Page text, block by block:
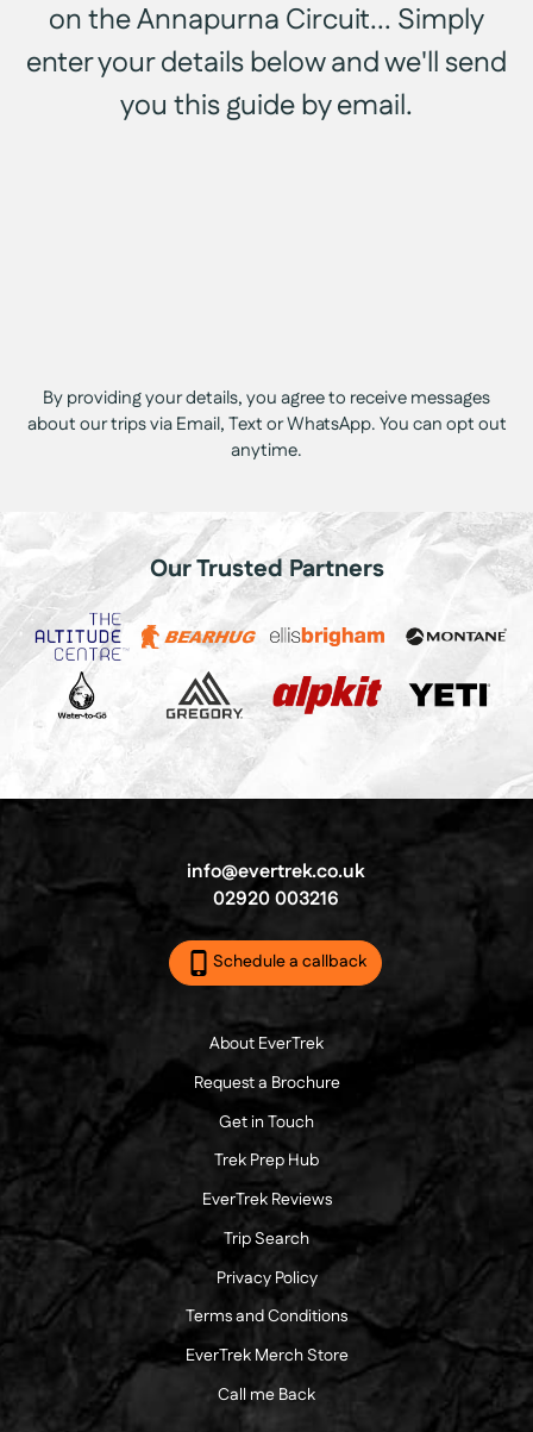
on the Annapurna Circuit... Simply
enter your details below and we'll send
you this guide by email.
By providing your details, you agree to receive messages
about our trips via Email, Text or WhatsApp. You can opt out
anytime.
Our Trusted Partners
info@evertrek.co.uk
02920 003216
Schedule a callback
About EverTrek
Request a Brochure
Get in Touch
Trek Prep Hub
EverTrek Reviews
Trip Search
Privacy Policy
Terms and Conditions
EverTrek Merch Store
Call me Back